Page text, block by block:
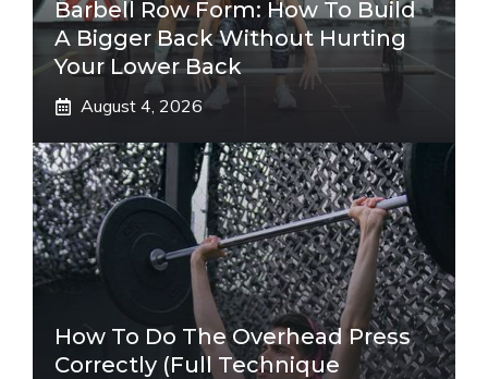
Barbell Row Form: How To Build
A Bigger Back Without Hurting
Your Lower Back
August 4, 2026
How To Do The Overhead Press
Correctly (Full Technique